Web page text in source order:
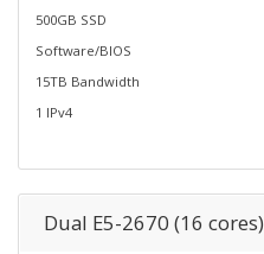
500GB SSD
Software/BIOS
15TB Bandwidth
1 IPv4
Dual E5-2670 (16 cores)